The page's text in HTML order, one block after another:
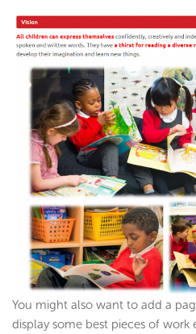
You might also want to add a
display some best pieces of